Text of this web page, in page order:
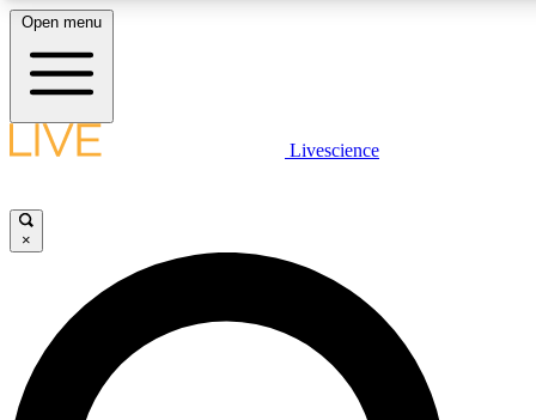
LIVE SCIENCE PLUS
LIVE SCIENCE PRO
Unlimited access to our exclusive features, expert analysis and in-
Open menu
Livescience
×